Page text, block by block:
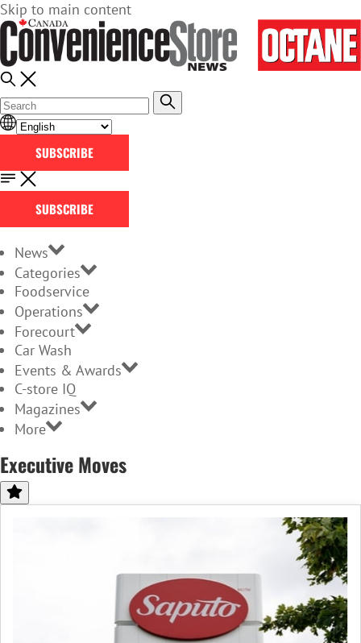
Skip to main content
SUBSCRIBE
SUBSCRIBE
News
Categories
Foodservice
Operations
Forecourt
Car Wash
Events & Awards
C-store IQ
Magazines
More
Executive Moves